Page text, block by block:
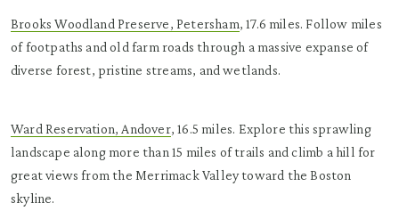
Brooks Woodland Preserve, Petersham, 17.6 miles. Follow miles
of footpaths and old farm roads through a massive expanse of
diverse forest, pristine streams, and wetlands.
Ward Reservation, Andover, 16.5 miles. Explore this sprawling
landscape along more than 15 miles of trails and climb a hill for
great views from the Merrimack Valley toward the Boston
skyline.